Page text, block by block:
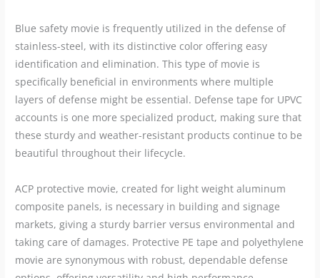
Blue safety movie is frequently utilized in the defense of
stainless-steel, with its distinctive color offering easy
identification and elimination. This type of movie is
specifically beneficial in environments where multiple
layers of defense might be essential. Defense tape for UPVC
accounts is one more specialized product, making sure that
these sturdy and weather-resistant products continue to be
beautiful throughout their lifecycle.
ACP protective movie, created for light weight aluminum
composite panels, is necessary in building and signage
markets, giving a sturdy barrier versus environmental and
taking care of damages. Protective PE tape and polyethylene
movie are synonymous with robust, dependable defense